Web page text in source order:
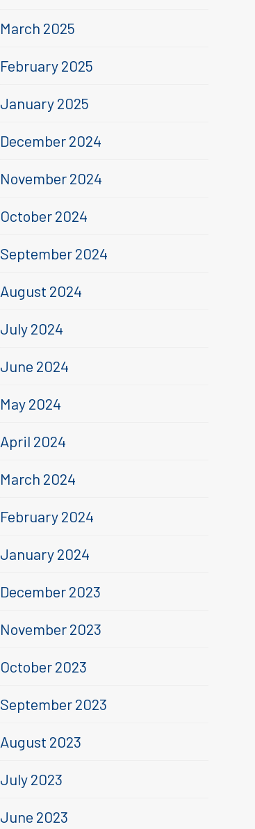
March 2025
February 2025
January 2025
December 2024
November 2024
October 2024
September 2024
August 2024
July 2024
June 2024
May 2024
April 2024
March 2024
February 2024
January 2024
December 2023
November 2023
October 2023
September 2023
August 2023
July 2023
June 2023